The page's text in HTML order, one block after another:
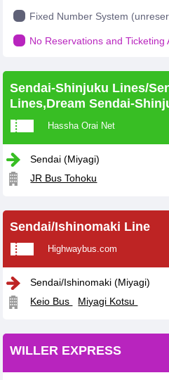
Fixed Number System
No Reservations and Ticketing
Sendai-Shinjuku Lines/
Lines,Dream Sendai-
Hassha Orai Net
Sendai (Miyagi)
JR Bus Tohoku
Sendai/Ishinomaki Line
Highwaybus.com
Sendai/Ishinomaki (Miyagi)
Keio Bus
Miyagi Kotsu
WILLER EXPRESS